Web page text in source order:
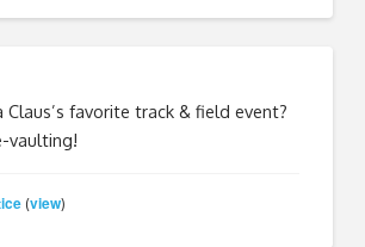
Claus’s favorite track & field event?
vaulting!
(view)